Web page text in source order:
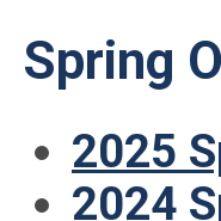
Spring
2025
2024